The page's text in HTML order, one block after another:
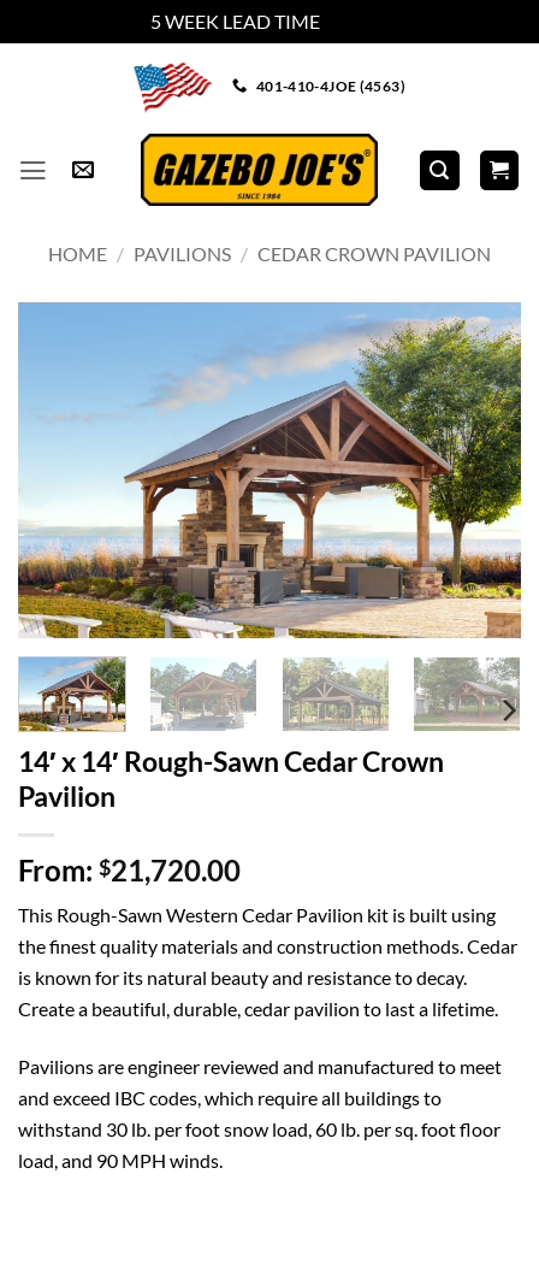
5 WEEK LEAD TIME
401-410-4JOE (4563)
HOME / PAVILIONS / CEDAR CROWN PAVILION
14′ x 14′ Rough-Sawn Cedar Crown
Pavilion
From: $21,720.00
This Rough-Sawn Western Cedar Pavilion kit is built using
the finest quality materials and construction methods. Cedar
is known for its natural beauty and resistance to decay.
Create a beautiful, durable, cedar pavilion to last a lifetime.
Pavilions are engineer reviewed and manufactured to meet
and exceed IBC codes, which require all buildings to
withstand 30 lb. per foot snow load, 60 lb. per sq. foot floor
load, and 90 MPH winds.